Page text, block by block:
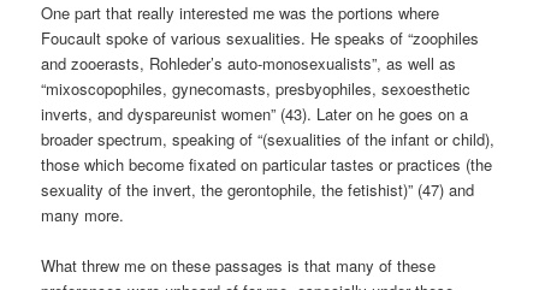
One part that really interested me was the portions where
Foucault spoke of various sexualities. He speaks of “zoophiles
and zooerasts, Rohleder’s auto-monosexualists”, as well as
“mixoscopophiles, gynecomasts, presbyophiles, sexoesthetic
inverts, and dyspareunist women” (43). Later on he goes on a
broader spectrum, speaking of “(sexualities of the infant or child),
those which become fixated on particular tastes or practices (the
sexuality of the invert, the gerontophile, the fetishist)” (47) and
many more.
What threw me on these passages is that many of these